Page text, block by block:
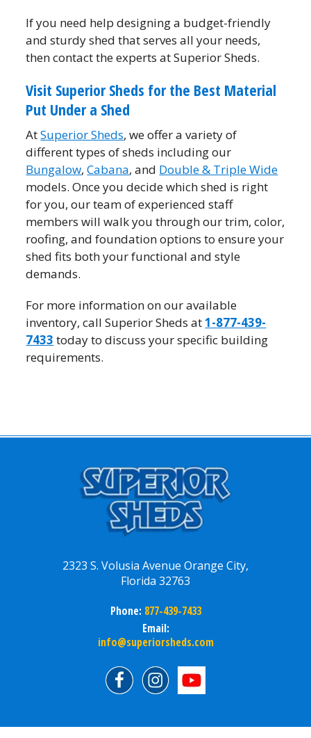
If you need help designing a budget-friendly
and sturdy shed that serves all your needs,
then contact the experts at Superior Sheds.
Visit Superior Sheds for the Best Material
Put Under a Shed
AtSuperior Sheds, we offer a variety of
different types of sheds including our
Bungalow,Cabana, and Double & Triple Wide
models. Once you decide which shed is right
for you, our team of experienced staff
members will walk you through our trim, color,
roofing, and foundation options to ensure your
shed fits both your functional and style
demands.
For more information on our available
inventory, call Superior Sheds at1-877-439-
7433 today to discuss your specific building
requirements.
2323 S. Volusia Avenue Orange City,
Florida 32763
Phone: 877-439-7433
Email:
info@superiorsheds.com